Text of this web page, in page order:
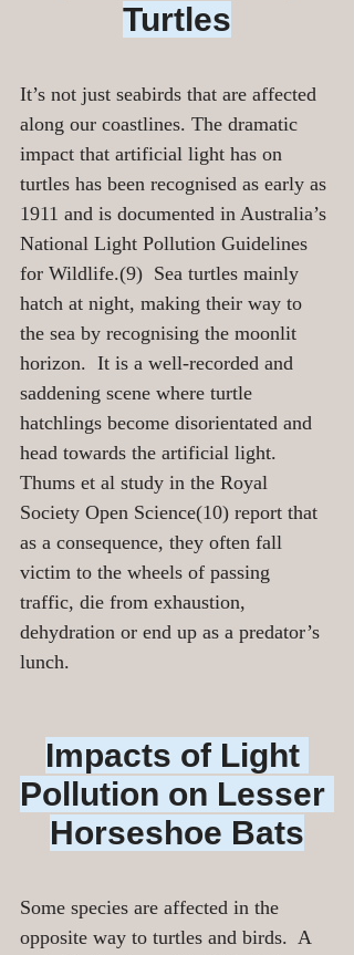
Turtles
It’s not just seabirds that are affected
along our coastlines. The dramatic
impact that artificial light has on
turtles has been recognised as early as
1911 and is documented in Australia’s
National Light Pollution Guidelines
for Wildlife.(9)  Sea turtles mainly
hatch at night, making their way to
the sea by recognising the moonlit
horizon.  It is a well-recorded and
saddening scene where turtle
hatchlings become disorientated and
head towards the artificial light.
Thums et al study in the Royal
Society Open Science(10) report that
as a consequence, they often fall
victim to the wheels of passing
traffic, die from exhaustion,
dehydration or end up as a predator’s
lunch.
Impacts of Light
Pollution on Lesser
Horseshoe Bats
Some species are affected in the
opposite way to turtles and birds.  A